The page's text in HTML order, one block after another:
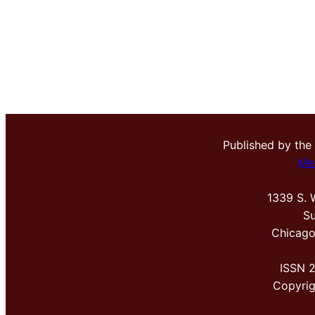
Published by the
1339 S.
ISSN